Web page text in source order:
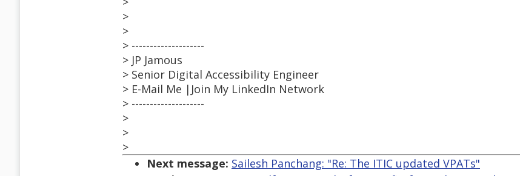
>
>
> --------------------
> JP Jamous
> Senior Digital Accessibility Engineer
> E-Mail Me |Join My LinkedIn Network
> --------------------
>
>
>
Next message: Sailesh Panchang: "Re: The ITIC updated VPATs"